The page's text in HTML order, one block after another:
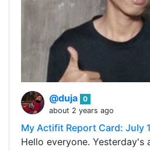
@duja 0
about 2 years ago
My Actifit Report Card: July
Hello everyone. Yesterday's